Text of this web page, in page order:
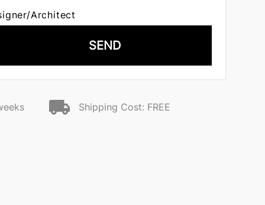
Architect
SEND
Shipping Cost: FREE